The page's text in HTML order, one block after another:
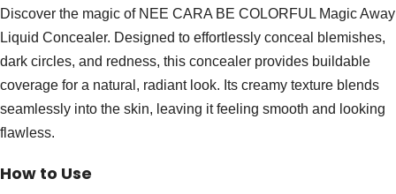
Discover the magic of NEE CARA BE COLORFUL Magic Away
Liquid Concealer. Designed to effortlessly conceal blemishes,
dark circles, and redness, this concealer provides buildable
coverage for a natural, radiant look. Its creamy texture blends
seamlessly into the skin, leaving it feeling smooth and looking
flawless.
How to Use